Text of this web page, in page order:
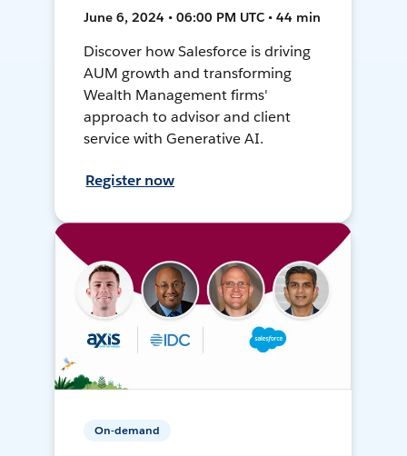
June 6, 2024 • 06:00 PM UTC • 44 min
Discover how Salesforce is driving
AUM growth and transforming
Wealth Management firms'
approach to advisor and client
service with Generative AI.
Register now
On-demand